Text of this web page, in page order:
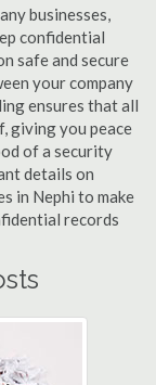
businesses,
confidential
safe and secure
your company
ensures that all
giving you peace
of a security
details on
in Nephi to make
records